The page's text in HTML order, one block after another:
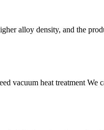
alloy density, and the
vacuum heat treatment